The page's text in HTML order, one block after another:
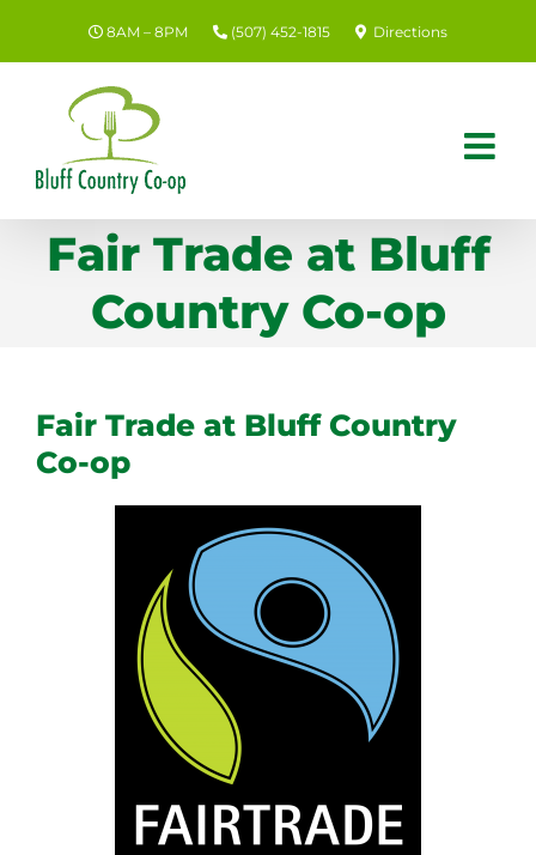
8AM – 8PM (507) 452-1815 Directions
Fair Trade at Bluff
Country Co-op
Fair Trade at Bluff Country
Co-op